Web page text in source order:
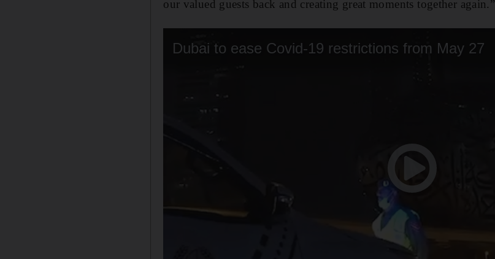
our valued guests back and creating great moments together again.”